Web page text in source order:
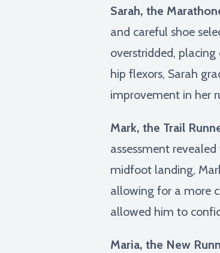
Sarah, the
and careful shoe
overstridded,
hip flexors, Sarah
improvement in her
Mark, the Trail
assessment
midfoot landing,
allowing for a more
allowed him to
Maria, the New